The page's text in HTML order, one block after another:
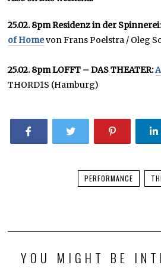
25.02. 8pm Residenz in der Spinnerei
of Homevon Frans Poelstra / Oleg
25.02. 8pm LOFFT – DAS THEATER:
THORD1S (Hamburg)
PERFORMANCE
YOU MIGHT BE